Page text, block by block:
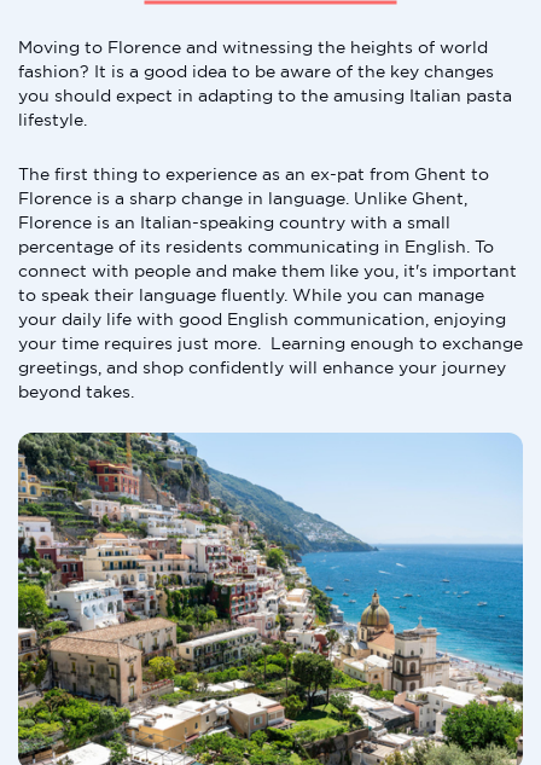
Moving to Florence and witnessing the heights of world
fashion? It is a good idea to be aware of the key changes
you should expect in adapting to the amusing Italian pasta
lifestyle.
The first thing to experience as an ex-pat from Ghent to
Florence is a sharp change in language. Unlike Ghent,
Florence is an Italian-speaking country with a small
percentage of its residents communicating in English. To
connect with people and make them like you, it's important
to speak their language fluently. While you can manage
your daily life with good English communication, enjoying
your time requires just more. Learning enough to exchange
greetings, and shop confidently will enhance your journey
beyond takes.